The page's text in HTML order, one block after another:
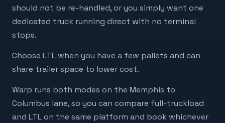
should not be re-handled, or you simply want one
dedicated truck running direct with no terminal
stops.
Choose LTL when you have a few pallets and can
share trailer space to lower cost.
Warp runs both modes on the Memphis to
Columbus lane, so you can compare full-truckload
and LTL on the same platform and book whichever